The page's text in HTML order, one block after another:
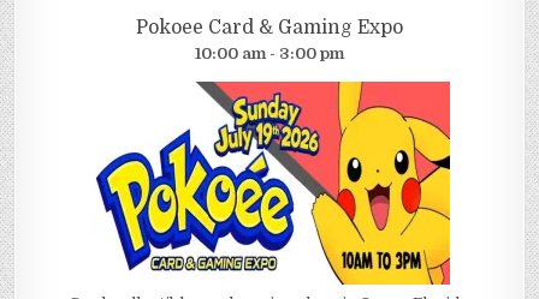
Pokoee Card & Gaming Expo
10:00 am - 3:00 pm